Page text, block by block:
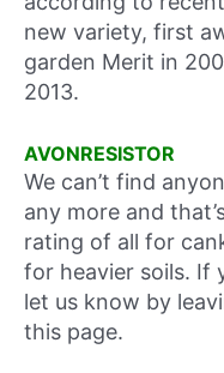
new variety, first
garden Merit in
2013.
AVONRESISTOR
We can’t find
any more and
rating of all for
for heavier soils. If
let us know by
this page.